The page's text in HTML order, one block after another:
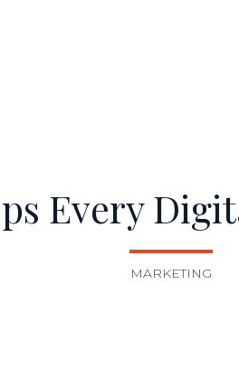
Every
MARKETING